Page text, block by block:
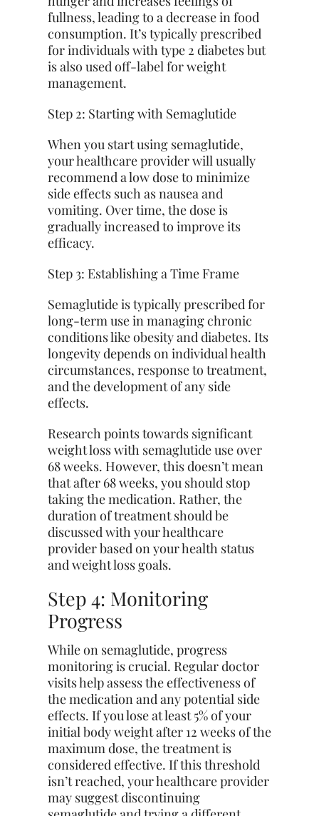
fullness, leading to a decrease in food
consumption. It’s typically prescribed
for individuals with type 2 diabetes but
is also used off-label for weight
management.
Step 2: Starting with Semaglutide
When you start using semaglutide,
your healthcare provider will usually
recommend a low dose to minimize
side effects such as nausea and
vomiting. Over time, the dose is
gradually increased to improve its
efficacy.
Step 3: Establishing a Time Frame
Semaglutide is typically prescribed for
long-term use in managing chronic
conditions like obesity and diabetes. Its
longevity depends on individual health
circumstances, response to treatment,
and the development of any side
effects.
Research points towards significant
weight loss with semaglutide use over
68 weeks. However, this doesn’t mean
that after 68 weeks, you should stop
taking the medication. Rather, the
duration of treatment should be
discussed with your healthcare
provider based on your health status
and weight loss goals.
Step 4: Monitoring
Progress
While on semaglutide, progress
monitoring is crucial. Regular doctor
visits help assess the effectiveness of
the medication and any potential side
effects. If you lose at least 5% of your
initial body weight after 12 weeks of the
maximum dose, the treatment is
considered effective. If this threshold
isn’t reached, your healthcare provider
may suggest discontinuing